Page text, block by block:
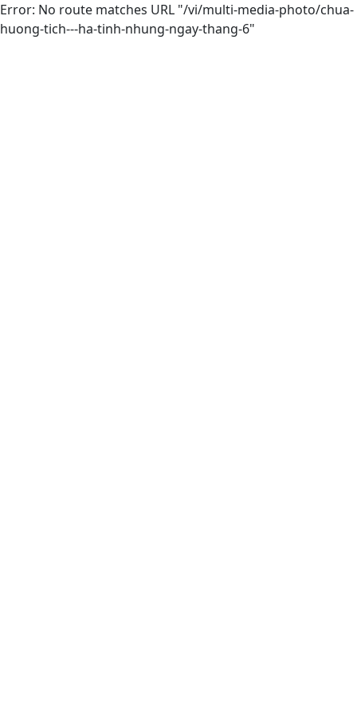
Error: No route matches URL "/vi/multi-media-photo/chua-
huong-tich---ha-tinh-nhung-ngay-thang-6"